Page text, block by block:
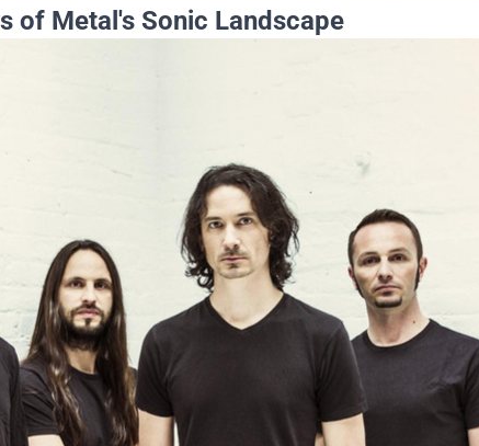
of Metal's Sonic Landscape